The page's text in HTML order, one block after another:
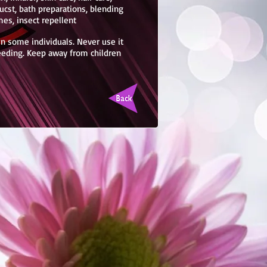
bath preparations, blending
insect repellent
some individuals. Never use it
Keep away from children